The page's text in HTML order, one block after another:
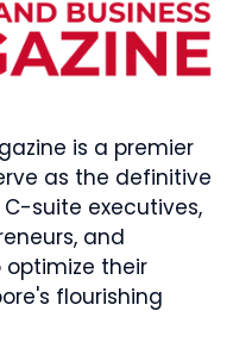
is a premier
as the definitive
suite executives,
and
optimize their
flourishing